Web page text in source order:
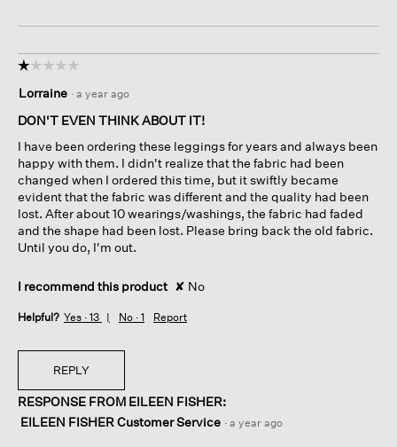
☆☆☆☆☆
☆☆☆☆☆
out
of
stars.
Lorraine · a year ago
DON'T EVEN THINK ABOUT IT!
I have been ordering these leggings for years and always been
happy with them. I didn't realize that the fabric had been
changed when I ordered this time, but it swiftly became
evident that the fabric was different and the quality had been
lost. After about 10 wearings/washings, the fabric had faded
and the shape had been lost. Please bring back the old fabric.
Until you do, I'm out.
I recommend this product ✘ No
Helpful? Yes · 13 No · 1 Report
REPLY
RESPONSE FROM EILEEN FISHER:
EILEEN FISHER Customer Service · a year ago